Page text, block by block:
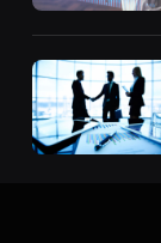
7